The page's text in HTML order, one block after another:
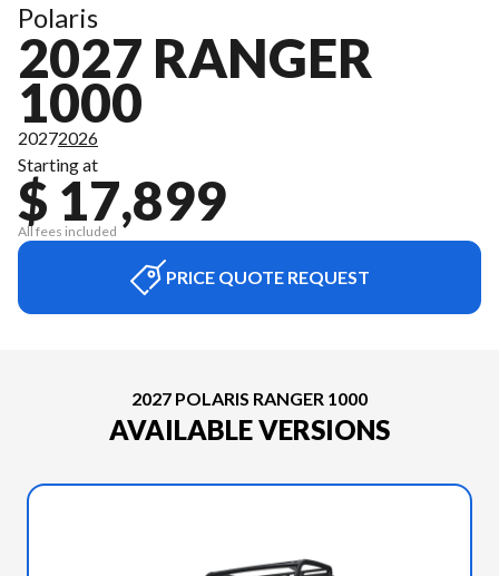
Polaris
2027 RANGER
1000
20272026
Starting at
$ 17,899
All fees included
PRICE QUOTE REQUEST
2027 POLARIS RANGER 1000
AVAILABLE VERSIONS